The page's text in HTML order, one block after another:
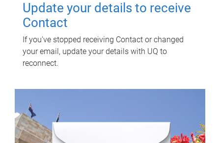
Update your details to receive
Contact
If you've stopped receiving Contact or changed
your email, update your details with UQ to
reconnect.